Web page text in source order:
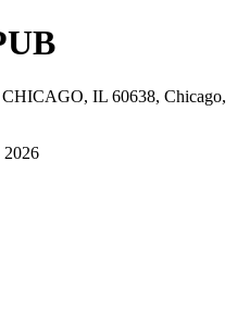
IL 60638, Chicago,
2026